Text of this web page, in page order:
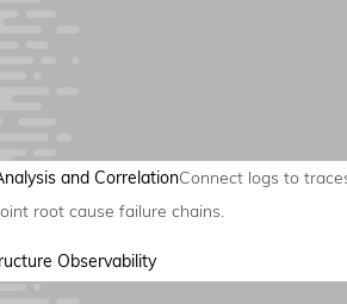
and CorrelationConnect logs to
root cause failure chains.
Observability